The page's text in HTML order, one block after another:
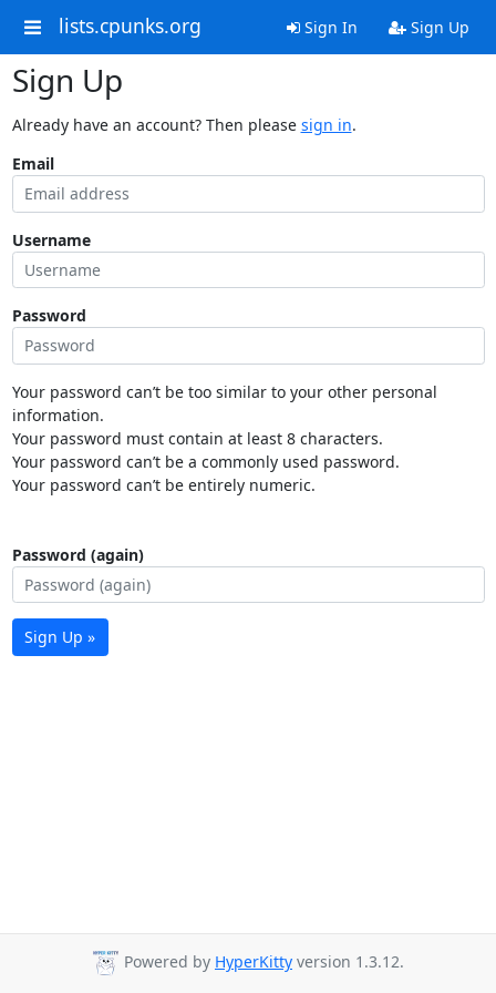
lists.cpunks.org Sign In Sign Up
Sign Up
Already have an account? Then please sign in.
Email
Username
Password
Your password can’t be too similar to your other personal
information.
Your password must contain at least 8 characters.
Your password can’t be a commonly used password.
Your password can’t be entirely numeric.
Password (again)
Sign Up »
Powered by HyperKitty version 1.3.12.